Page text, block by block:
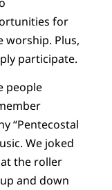
for
worship. Plus,
participate.
people
“Pentecostal
We joked
the roller
and down